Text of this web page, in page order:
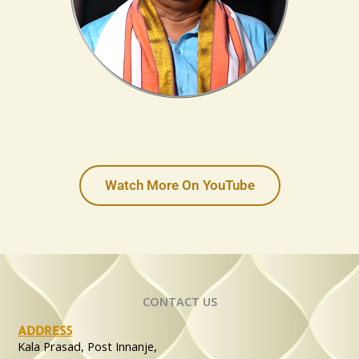
Watch More On YouTube
CONTACT US
ADDRESS
Kala Prasad, Post Innanje,